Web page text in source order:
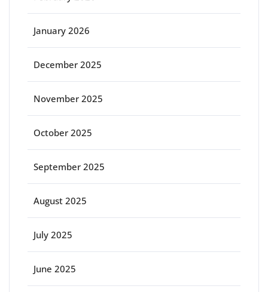
January 2026
December 2025
November 2025
October 2025
September 2025
August 2025
July 2025
June 2025